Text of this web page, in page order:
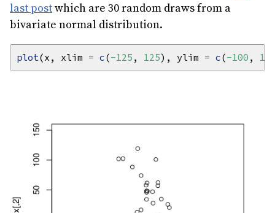
last postwhich are 30 random draws from a
bivariate normal distribution.
plot(x, xlim = c(-125 , 125), ylim = c(-100 ,